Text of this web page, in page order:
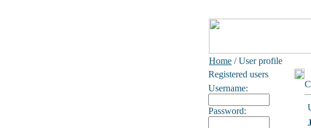
Home / User profile
Registered users
Username:
Password: